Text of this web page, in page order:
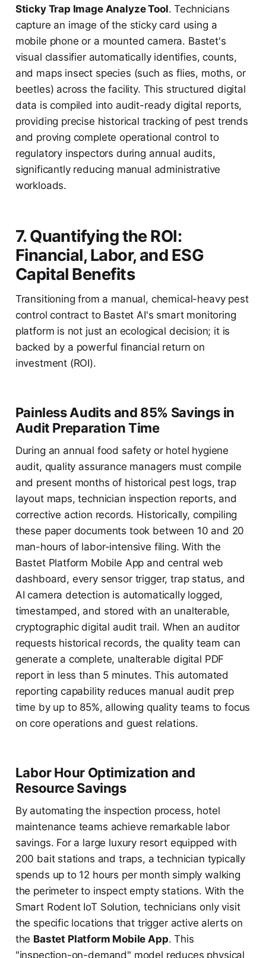
Sticky Trap Image Analyze Tool. Technicians
capture an image of the sticky card using a
mobile phone or a mounted camera. Bastet's
visual classifier automatically identifies, counts,
and maps insect species (such as flies, moths, or
beetles) across the facility. This structured digital
data is compiled into audit-ready digital reports,
providing precise historical tracking of pest trends
and proving complete operational control to
regulatory inspectors during annual audits,
significantly reducing manual administrative
workloads.
7. Quantifying the ROI:
Financial, Labor, and ESG
Capital Benefits
Transitioning from a manual, chemical-heavy pest
control contract to Bastet AI's smart monitoring
platform is not just an ecological decision; it is
backed by a powerful financial return on
investment (ROI).
Painless Audits and 85% Savings in
Audit Preparation Time
During an annual food safety or hotel hygiene
audit, quality assurance managers must compile
and present months of historical pest logs, trap
layout maps, technician inspection reports, and
corrective action records. Historically, compiling
these paper documents took between 10 and 20
man-hours of labor-intensive filing. With the
Bastet Platform Mobile App and central web
dashboard, every sensor trigger, trap status, and
AI camera detection is automatically logged,
timestamped, and stored with an unalterable,
cryptographic digital audit trail. When an auditor
requests historical records, the quality team can
generate a complete, unalterable digital PDF
report in less than 5 minutes. This automated
reporting capability reduces manual audit prep
time by up to 85%, allowing quality teams to focus
on core operations and guest relations.
Labor Hour Optimization and
Resource Savings
By automating the inspection process, hotel
maintenance teams achieve remarkable labor
savings. For a large luxury resort equipped with
200 bait stations and traps, a technician typically
spends up to 12 hours per month simply walking
the perimeter to inspect empty stations. With the
Smart Rodent IoT Solution, technicians only visit
the specific locations that trigger active alerts on
the Bastet Platform Mobile App. This
"inspection-on-demand" model reduces physical